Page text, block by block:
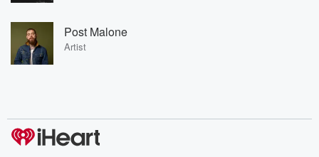
Post Malone
Artist